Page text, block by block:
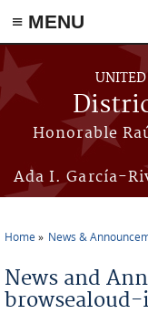
≡ MENU
Skip to main content
UNITED
Honorable
Ada I. García-
Home News &
News and